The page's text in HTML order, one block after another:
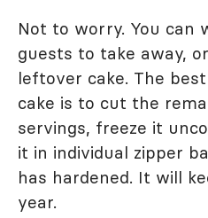
Not to worry. You can
guests to take away,
leftover cake. The
cake is to cut the
servings, freeze it
it in individual zipper
has hardened. It will
year.